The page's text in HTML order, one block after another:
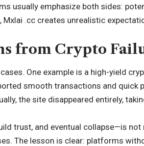
usually emphasize both sides:
.cc creates unrealistic
from Crypto
One example is a high-yield
smooth transactions and quick
the site disappeared entirely,
trust, and eventual collapse—is not
The lesson is clear: platforms